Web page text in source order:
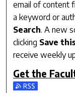
email of content
a keyword or
Search. A new
clicking Save
receive weekly
Get the
Subscribe to the